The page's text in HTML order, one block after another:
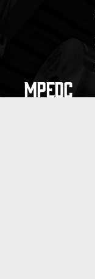
MPEDC